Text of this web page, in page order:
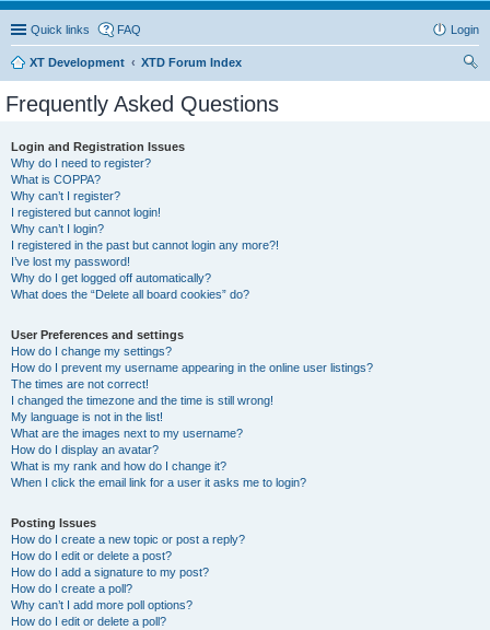
Quick links FAQ Login
XT Development
XTD Forum Index
Frequently Asked Questions
Login and Registration Issues
Why do I need to register?
What is COPPA?
Why can’t I register?
I registered but cannot login!
Why can’t I login?
I registered in the past but cannot login any more?!
I’ve lost my password!
Why do I get logged off automatically?
What does the “Delete all board cookies” do?
User Preferences and settings
How do I change my settings?
How do I prevent my username appearing in the online user listings?
The times are not correct!
I changed the timezone and the time is still wrong!
My language is not in the list!
What are the images next to my username?
How do I display an avatar?
What is my rank and how do I change it?
When I click the email link for a user it asks me to login?
Posting Issues
How do I create a new topic or post a reply?
How do I edit or delete a post?
How do I add a signature to my post?
How do I create a poll?
Why can’t I add more poll options?
How do I edit or delete a poll?